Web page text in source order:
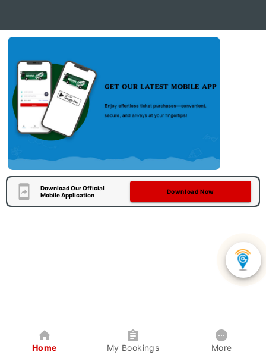
Download Our Official
Mobile Application
Download Now
Home My Bookings More